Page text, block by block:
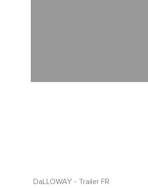
DaLLOWAY - Trailer FR